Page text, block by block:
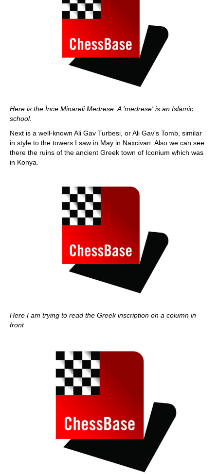
Here is the İnce Minareli Medrese. A 'medrese' is an Islamic
school.
Next is a well-known Ali Gav Turbesi, or Ali Gav's Tomb, similar
in style to the towers I saw in May in Naxcivan. Also we can see
there the ruins of the ancient Greek town of Iconium which was
in Konya.
Here I am trying to read the Greek inscription on a column in
front